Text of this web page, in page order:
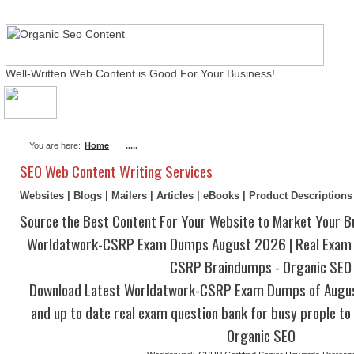
Well-Written Web Content is Good For Your Business!
You are here: Home .....
SEO Web Content Writing Services
Websites | Blogs | Mailers | Articles | eBooks | Product
Source the Best Content For Your Website to Market Your
Worldatwork-CSRP Exam Dumps August 2026 | Real
CSRP Braindumps - Organic SEO
Download Latest Worldatwork-CSRP Exam Dumps of
and up to date real exam question bank for busy prople
Organic SEO